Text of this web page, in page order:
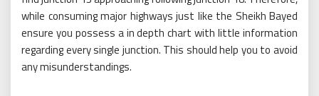
while consuming major highways just like the Sheikh Bayed
ensure you possess a in depth chart with little information
regarding every single junction. This should help you to avoid
any misunderstandings.